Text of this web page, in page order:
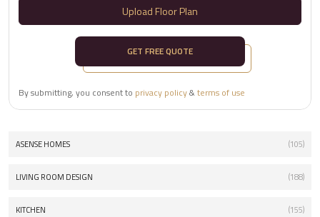
Upload Floor Plan
GET FREE QUOTE
By submitting, you consent to privacy policy&terms of use
ASENSE HOMES (105)
LIVING ROOM DESIGN (188)
KITCHEN (155)